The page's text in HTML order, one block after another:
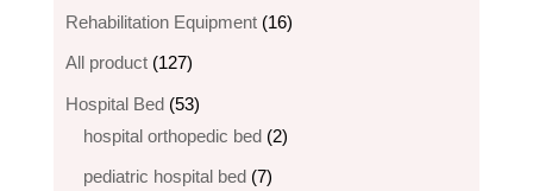
products
Rehabilitation Equipment 1616
All product 127127
products
Hospital Bed 5353
products
hospital orthopedic bed​ 22
pediatric hospital bed 77